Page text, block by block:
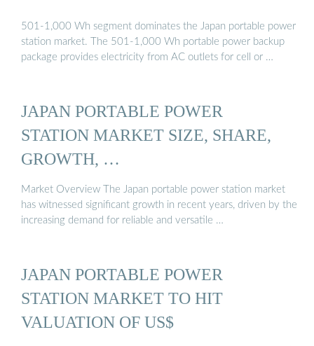
501-1,000 Wh segment dominates the Japan portable power
station market. The 501-1,000 Wh portable power backup
package provides electricity from AC outlets for cell or …
JAPAN PORTABLE POWER
STATION MARKET SIZE, SHARE,
GROWTH, …
Market Overview The Japan portable power station market
has witnessed significant growth in recent years, driven by the
increasing demand for reliable and versatile …
JAPAN PORTABLE POWER
STATION MARKET TO HIT
VALUATION OF US$